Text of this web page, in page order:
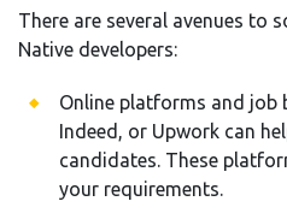
There are several avenues to
Native developers:
Online platforms and job
Indeed, or Upwork can
candidates. These
your requirements.